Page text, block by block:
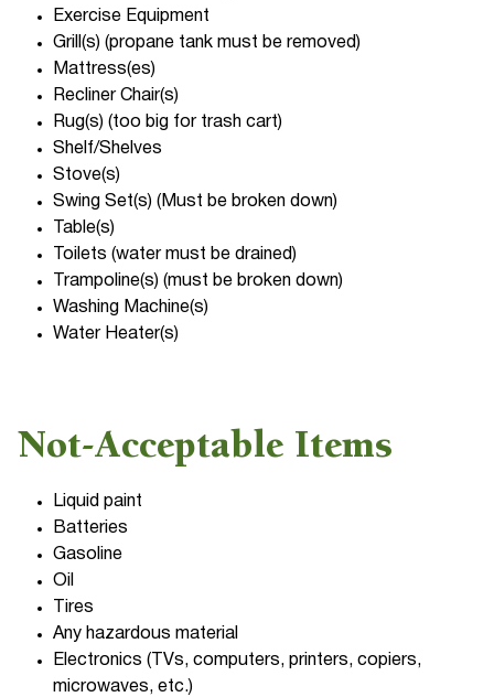
Exercise Equipment
Grill(s) (propane tank must be removed)
Mattress(es)
Recliner Chair(s)
Rug(s) (too big for trash cart)
Shelf/Shelves
Stove(s)
Swing Set(s) (Must be broken down)
Table(s)
Toilets (water must be drained)
Trampoline(s) (must be broken down)
Washing Machine(s)
Water Heater(s)
Not-Acceptable Items
Liquid paint
Batteries
Gasoline
Oil
Tires
Any hazardous material
Electronics (TVs, computers, printers, copiers,
microwaves, etc.)